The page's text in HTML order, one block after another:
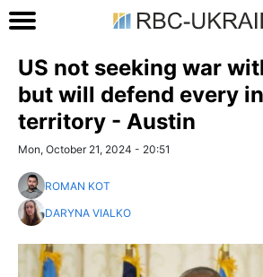
US not seeking war
but will defend every
territory - Austin
Mon, October 21, 2024 - 20:51
ROMAN KOT
DARYNA VIALKO